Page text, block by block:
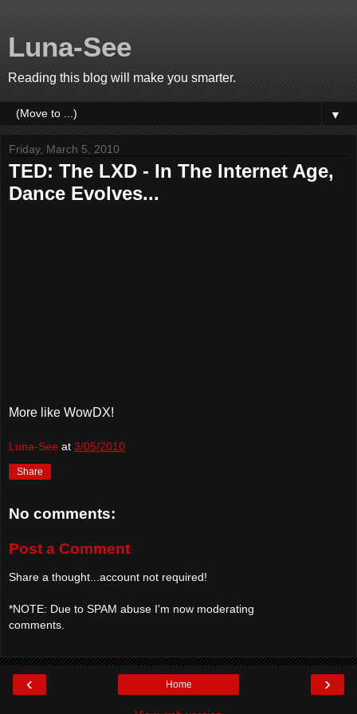
Luna-See
Reading this blog will make you smarter.
▼
Friday, March 5, 2010
TED: The LXD - In The Internet Age,
Dance Evolves...
More like WowDX!
Luna-See at 3/05/2010
Share
No comments:
Post a Comment
Share a thought...account not required!
*NOTE: Due to SPAM abuse I'm now moderating
comments.
‹ ›
Home